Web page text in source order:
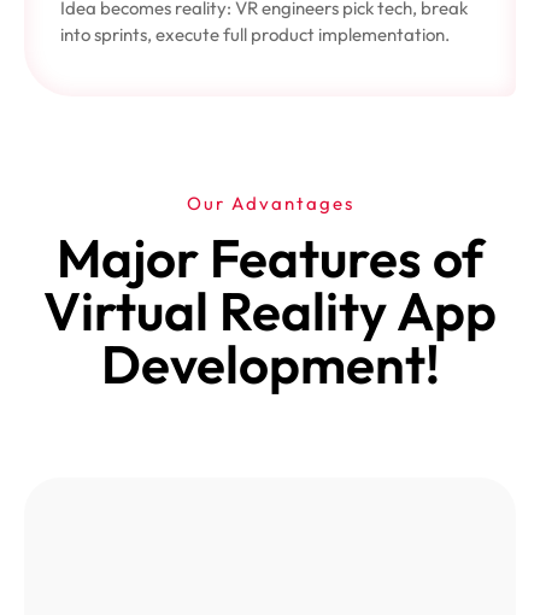
Idea becomes reality: VR engineers pick tech, break
into sprints, execute full product implementation.
Our Advantages
Major Features of
Virtual Reality App
Development!